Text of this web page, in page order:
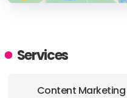
ADDRESS:
Services
Content Marketing